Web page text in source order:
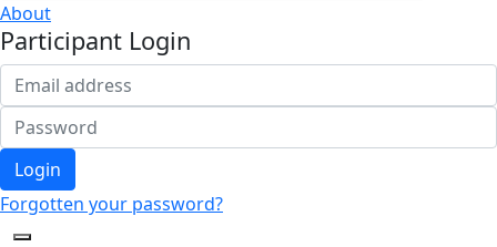
About
Participant Login
Login
Forgotten your password?